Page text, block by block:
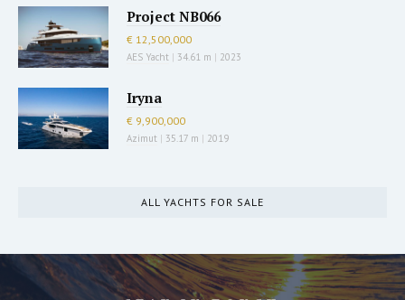
Project NB066
€ 12,500,000
AES Yacht | 34.61 m | 2023
Iryna
€ 9,900,000
Azimut | 35.17 m | 2019
ALL YACHTS FOR SALE